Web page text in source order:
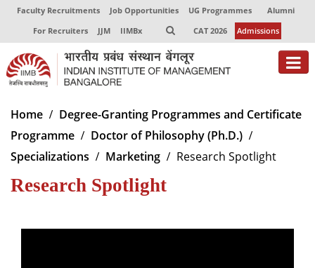
Faculty Recruitments Job Opportunities UG Programmes
Alumni
For Recruiters
JJM IIMBx CAT 2026 Admissions
About
Programmes
Centres of Excellence
Faculty
Home
Degree-Granting Programmes and Certificate
Programme
Doctor of Philosophy (Ph.D.)
Specializations
Marketing Research Spotlight
Research Spotlight